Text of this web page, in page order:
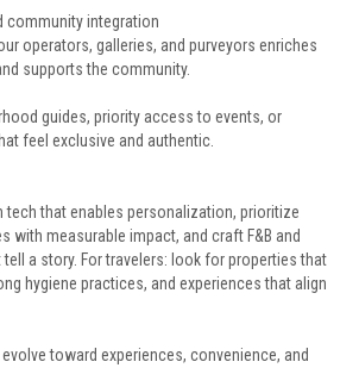
community integration
operators, galleries, and purveyors enriches
supports the community.
guides, priority access to events, or
feel exclusive and authentic.
tech that enables personalization, prioritize
with measurable impact, and craft F&B and
a story. For travelers: look for properties that
hygiene practices, and experiences that align
toward experiences, convenience, and